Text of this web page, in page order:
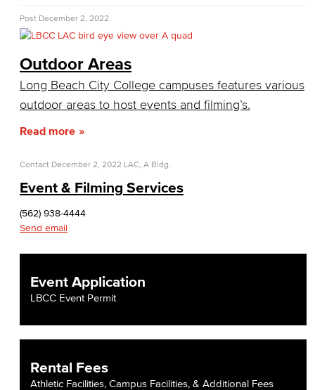
Citizens' Oversight Committee
Purchasing & Contracts
Campus Food Services & Catering
Facilities Operations & Maintenance
Fiscal Services
Fiscal Policies
Fiscal Instruction
Post December 2, 2022
Outdoor Areas
Long Beach City College campuses features various
outdoor areas to host events and filming’s.
Read more
Contact December 2, 2022 LAC, A Bldg.
Event & Filming Services
(562) 938-4444
Send email
Event Application
LBCC Event Permit
Rental Fees
Athletic Facilities, Campus Facilities, & Additional Fees